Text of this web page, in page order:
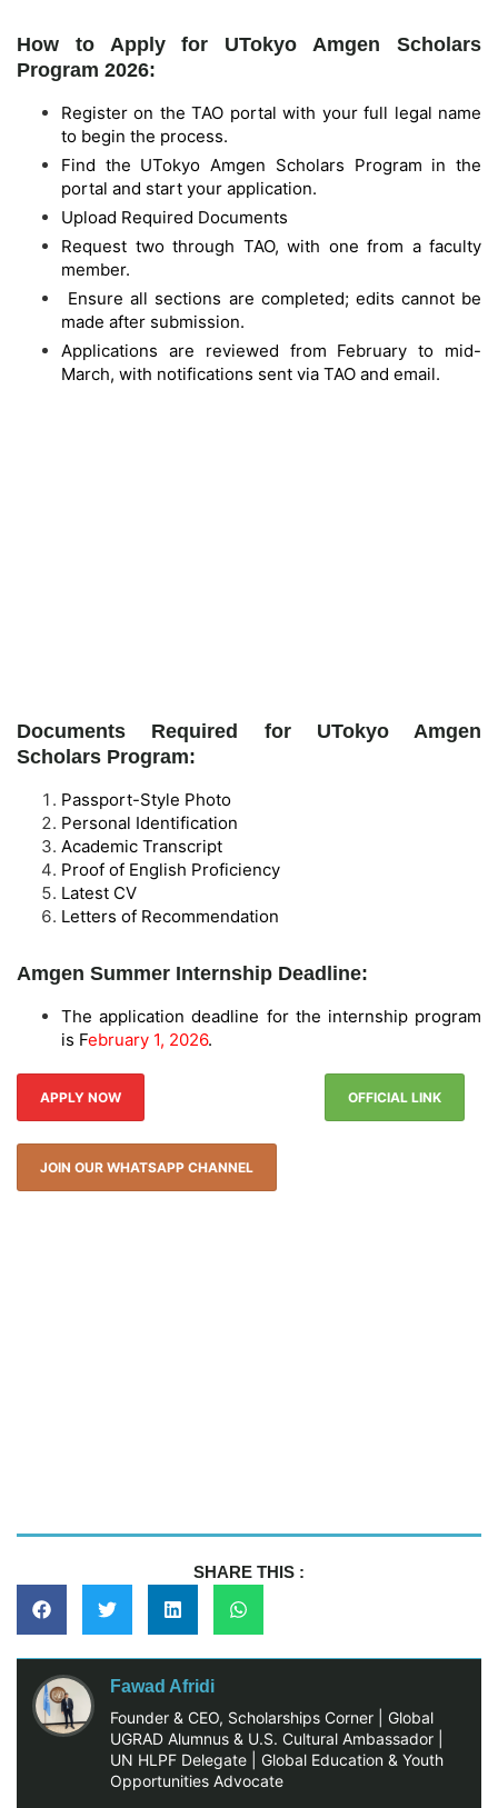
How to Apply for UTokyo Amgen Scholars
Program 2026:
Register on the TAO portal with your full legal name
to begin the process.
Find the UTokyo Amgen Scholars Program in the
portal and start your application.
Upload Required Documents
Request two through TAO, with one from a faculty
member.
Ensure all sections are completed; edits cannot be
made after submission.
Applications are reviewed from February to mid-
March, with notifications sent via TAO and email.
Documents Required for UTokyo Amgen
Scholars Program:
Passport-Style Photo
Personal Identification
Academic Transcript
Proof of English Proficiency
Latest CV
Letters of Recommendation
Amgen Summer Internship Deadline:
The application deadline for the internship program
is February 1, 2026.
APPLY NOW OFFICIAL LINK
JOIN OUR WHATSAPP CHANNEL
SHARE THIS :
Fawad Afridi
Founder & CEO, Scholarships Corner | Global
UGRAD Alumnus & U.S. Cultural Ambassador |
UN HLPF Delegate | Global Education & Youth
Opportunities Advocate